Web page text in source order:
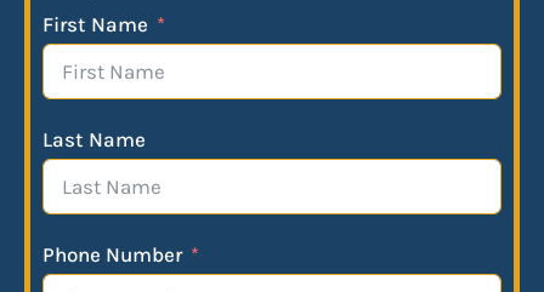
First Name
Last Name
Phone Number